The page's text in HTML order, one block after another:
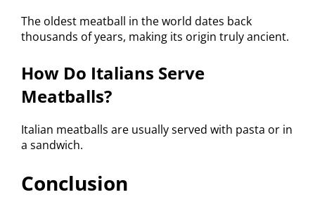
The oldest meatball in the world dates back
thousands of years, making its origin truly ancient.
How Do Italians Serve
Meatballs?
Italian meatballs are usually served with pasta or in
a sandwich.
Conclusion